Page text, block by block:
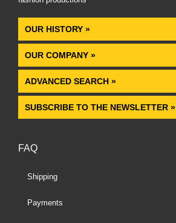
OUR HISTORY »
OUR COMPANY »
ADVANCED SEARCH »
SUBSCRIBE TO THE NEWSLETTER »
FAQ
Shipping
Payments